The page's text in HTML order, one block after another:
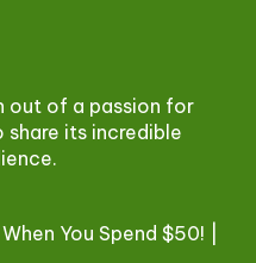
You Spend $50! |
out of a passion for
share its incredible